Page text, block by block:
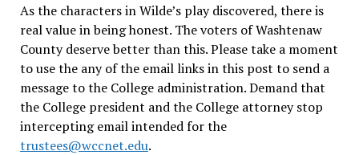
As the characters in Wilde’s play discovered, there is
real value in being honest. The voters of Washtenaw
County deserve better than this. Please take a moment
to use the any of the email links in this post to send a
message to the College administration. Demand that
the College president and the College attorney stop
intercepting email intended for the
trustees@wccnet.edu.